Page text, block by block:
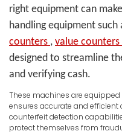
right equipment can
handling equipment such
counters , value counters
designed to streamline
and verifying cash.
These machines are
ensures accurate and efficient
counterfeit detection
protect themselves from